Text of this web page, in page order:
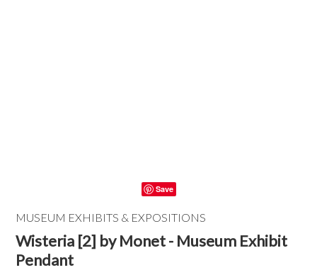
Save
MUSEUM EXHIBITS & EXPOSITIONS
Wisteria [2] by Monet - Museum Exhibit
Pendant